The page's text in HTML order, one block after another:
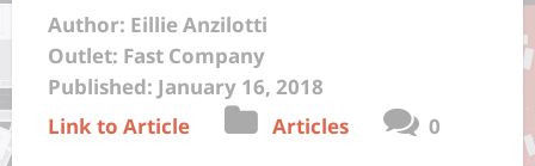
Author: Eillie Anzilotti
Outlet: Fast Company
Published: January 16, 2018
Link to Article
Articles 0